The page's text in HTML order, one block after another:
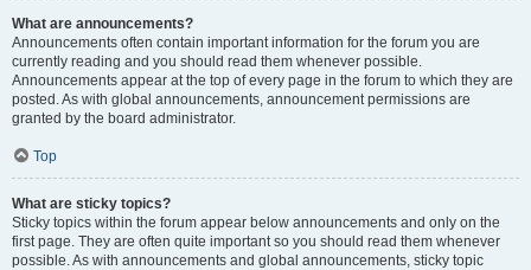
What are announcements?
Announcements often contain important information for the forum you are
currently reading and you should read them whenever possible.
Announcements appear at the top of every page in the forum to which they are
posted. As with global announcements, announcement permissions are
granted by the board administrator.
Top
What are sticky topics?
Sticky topics within the forum appear below announcements and only on the
first page. They are often quite important so you should read them whenever
possible. As with announcements and global announcements, sticky topic